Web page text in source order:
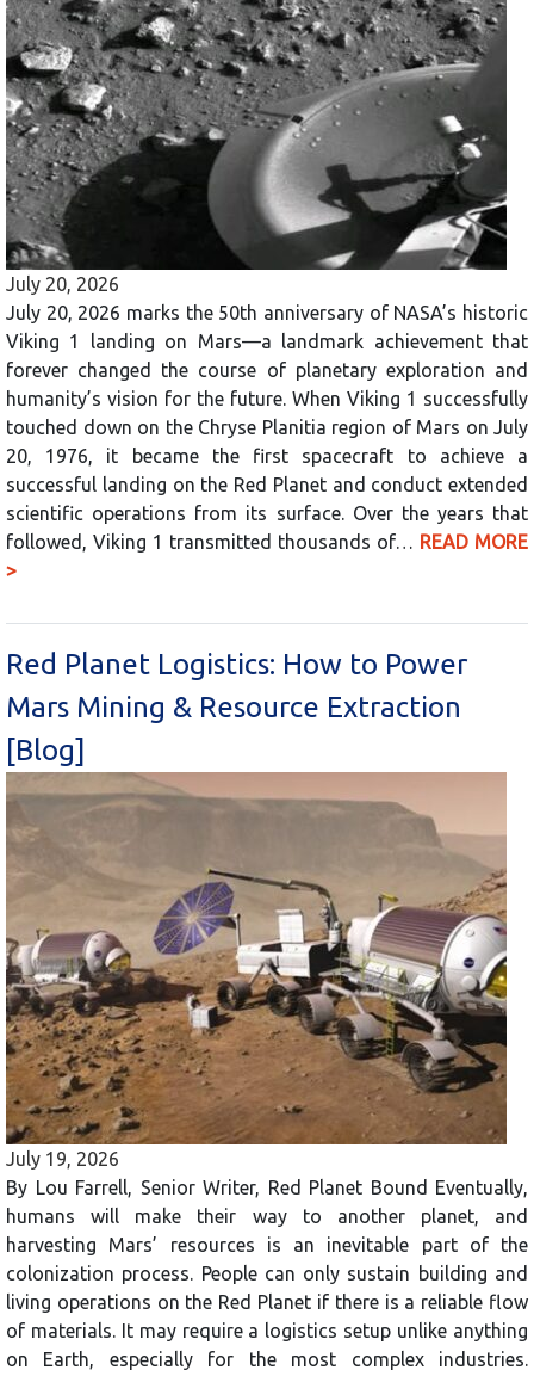
July 20, 2026
July 20, 2026 marks the 50th anniversary of NASA’s historic
Viking 1 landing on Mars—a landmark achievement that
forever changed the course of planetary exploration and
humanity’s vision for the future. When Viking 1 successfully
touched down on the Chryse Planitia region of Mars on July
20, 1976, it became the first spacecraft to achieve a
successful landing on the Red Planet and conduct extended
scientific operations from its surface. Over the years that
followed, Viking 1 transmitted thousands of… READ MORE
>
Red Planet Logistics: How to Power
Mars Mining & Resource Extraction
[Blog]
July 19, 2026
By Lou Farrell, Senior Writer, Red Planet Bound Eventually,
humans will make their way to another planet, and
harvesting Mars’ resources is an inevitable part of the
colonization process. People can only sustain building and
living operations on the Red Planet if there is a reliable flow
of materials. It may require a logistics setup unlike anything
on Earth, especially for the most complex industries.